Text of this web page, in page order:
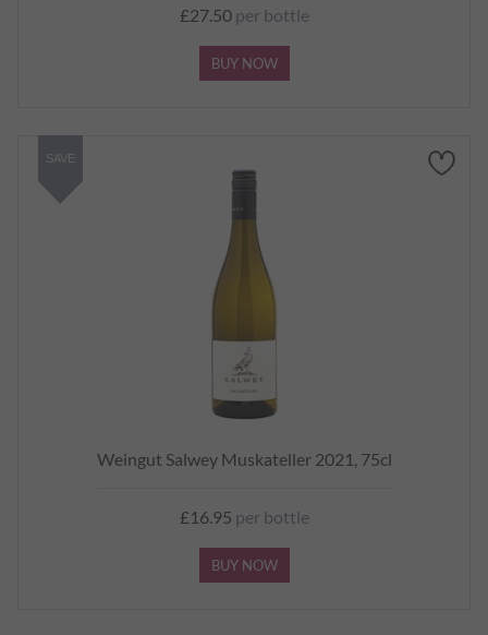
£27.50per bottle
BUY NOW
Weingut Salwey Muskateller 2021, 75cl
£16.95 per bottle
BUY NOW
SAVE